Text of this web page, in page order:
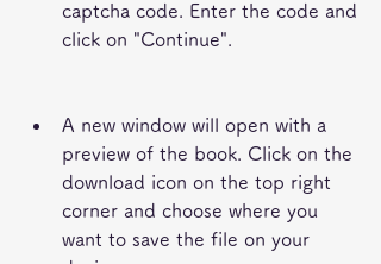
captcha code. Enter the code and
click on "Continue".
A new window will open with a
preview of the book. Click on the
download icon on the top right
corner and choose where you
want to save the file on your